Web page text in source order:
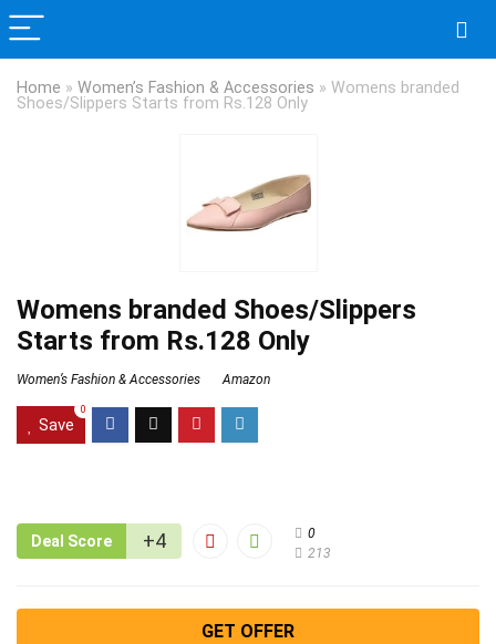
Home » Women’s Fashion & Accessories » Womens branded
Shoes/Slippers Starts from Rs.128 Only
Womens branded Shoes/Slippers
Starts from Rs.128 Only
Women’s Fashion & Accessories Amazon
Save
0
Deal Score +4
0
213
GET OFFER